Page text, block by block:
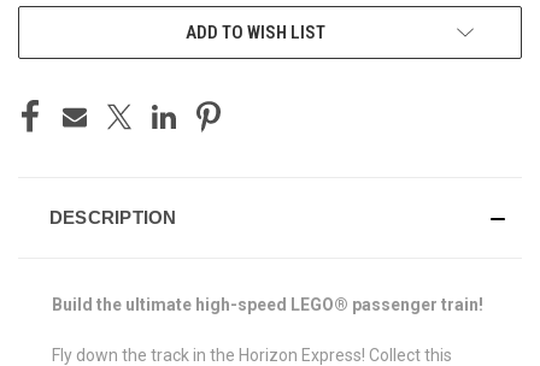
ADD TO WISH LIST
DESCRIPTION
Build the ultimate high-speed LEGO® passenger train!
Fly down the track in the Horizon Express! Collect this